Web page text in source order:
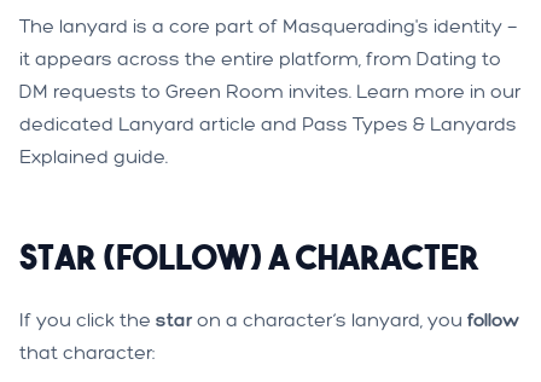
The lanyard is a core part of Masquerading's identity —
it appears across the entire platform, from Dating to
DM requests to Green Room invites. Learn more in our
dedicated Lanyard article and Pass Types & Lanyards
Explained guide.
Star (Follow) a Character
If you click the star on a character’s lanyard, you follow
that character: